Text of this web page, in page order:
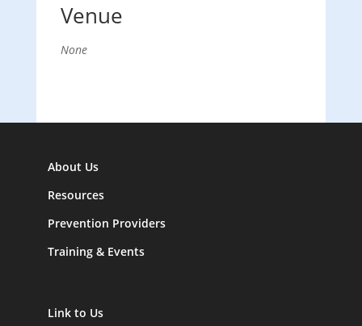
Venue
None
About Us
Resources
Prevention Providers
Training & Events
Link to Us